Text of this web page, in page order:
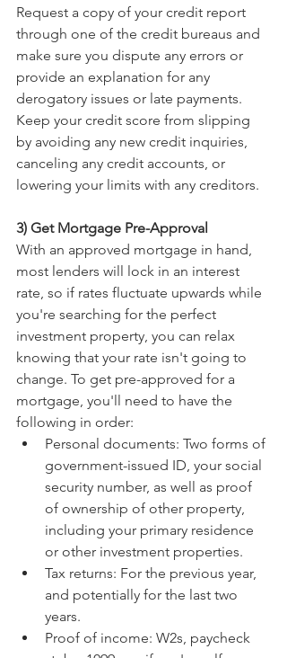
Request a copy of your credit report
through one of the credit bureaus and
make sure you dispute any errors or
provide an explanation for any
derogatory issues or late payments.
Keep your credit score from slipping
by avoiding any new credit inquiries,
canceling any credit accounts, or
lowering your limits with any creditors.
3) Get Mortgage Pre-Approval
With an approved mortgage in hand,
most lenders will lock in an interest
rate, so if rates fluctuate upwards while
you're searching for the perfect
investment property, you can relax
knowing that your rate isn't going to
change. To get pre-approved for a
mortgage, you'll need to have the
following in order:
Personal documents: Two forms of
government-issued ID, your social
security number, as well as proof
of ownership of other property,
including your primary residence
or other investment properties.
Tax returns: For the previous year,
and potentially for the last two
years.
Proof of income: W2s, paycheck